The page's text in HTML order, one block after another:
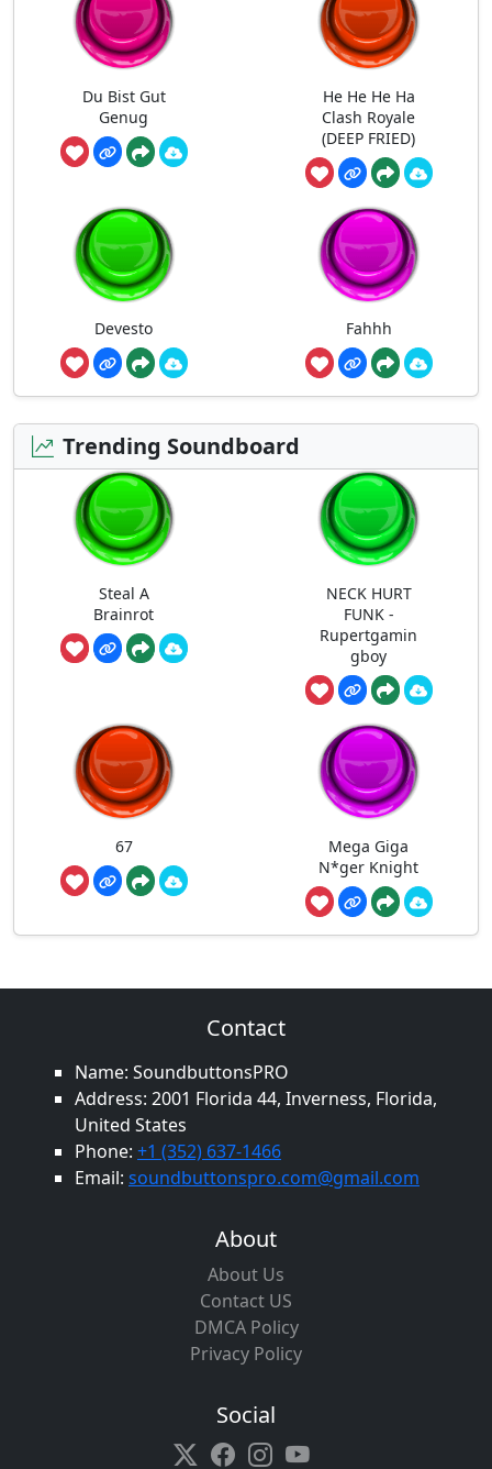
Du Bist Gut
Genug
He He He Ha
Clash Royale
(DEEP FRIED)
Devesto Fahhh
Trending Soundboard
Steal A
Brainrot
NECK HURT
FUNK -
Rupertgamin
gboy
67
Mega Giga
N*ger Knight
Contact
Name: SoundbuttonsPRO
Address: 2001 Florida 44, Inverness, Florida,
United States
Phone: +1 (352) 637-1466
Email: soundbuttonspro.com@gmail.com
About
About Us
Contact US
DMCA Policy
Privacy Policy
Social